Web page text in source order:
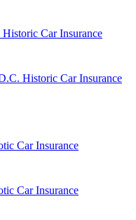
Car Insurance
Historic Car Insurance
Car Insurance
Car Insurance